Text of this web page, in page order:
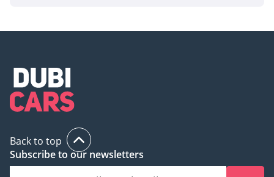
Back to top
Subscribe to our newsletters